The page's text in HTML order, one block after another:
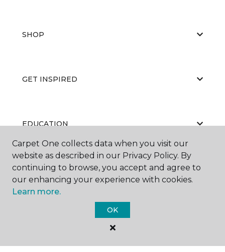
SHOP
GET INSPIRED
EDUCATION
ABOUT US
©2026Carpet One Floor & Home.
Carpet One collects data when you visit our
website as described in our Privacy Policy. By
continuing to browse, you accept and agree to
our enhancing your experience with cookies.
Learn more.
OK